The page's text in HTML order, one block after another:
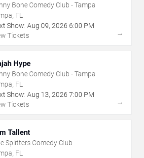
Bone Comedy Club - Tampa
FL
Show: Aug 09, 2026 6:00 PM
Tickets
→
Hype
Bone Comedy Club - Tampa
FL
Show: Aug 13, 2026 7:00 PM
Tickets
→
Tallent
Splitters Comedy Club
FL